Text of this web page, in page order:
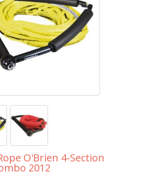
O'Brien 4-Section
2012